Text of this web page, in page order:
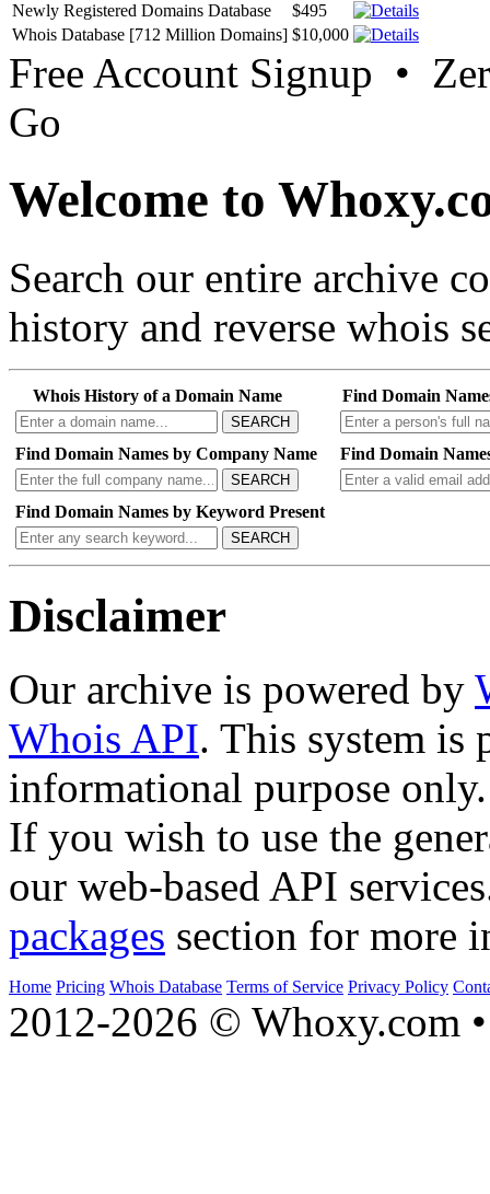
Newly Registered Domains Database
$495
Whois Database [712 Million Domains] $10,000
Free Account Signup •
Go
Welcome to
Search our entire archive
history and reverse whois
Whois History of a Domain Name
SEARCH
Find Domain
Find Domain Names by Company Name
SEARCH
Find Domain
Find Domain Names by Keyword Present
SEARCH
Disclaimer
Our archive is powered by
Whois API. This system is
informational purpose only.
If you wish to use the
our web-based API
packages section for more
Home Pricing Whois Database Terms of Service Privacy Policy
2012-2026 © Whoxy.com